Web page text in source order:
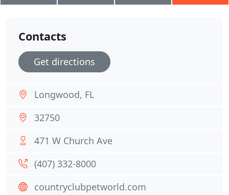
Contacts
Get directions
Longwood, FL
32750
471 W Church Ave
(407) 332-8000
countryclubpetworld.com